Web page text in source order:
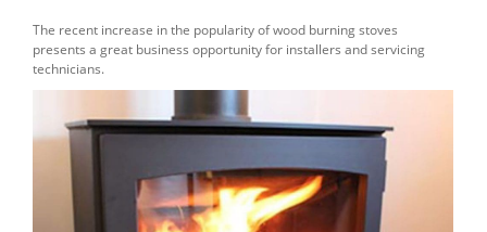
The recent increase in the popularity of wood burning stoves
presents a great business opportunity for installers and servicing
technicians.